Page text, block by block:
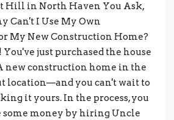
Hill in North Haven You Ask,
Can't I Use My Own
My New Construction Home?
just purchased the house
new construction home in the
location—and you can't wait to
it yours. In the process, you
some money by hiring Uncle